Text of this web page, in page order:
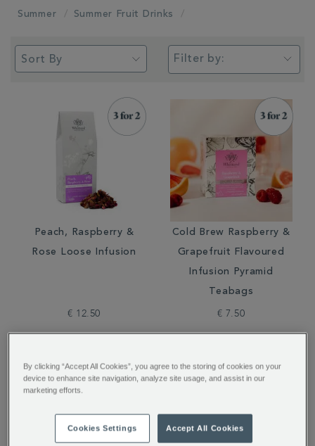
Summer Summer Fruit Drinks
Filter by:
Peach, Raspberry &
Rose Loose Infusion
€ 12.50
Cold Brew Raspberry &
Grapefruit Flavoured
Infusion Pyramid
Teabags
€ 7.50
By clicking “Accept All Cookies”, you agree to the storing of cookies on your
device to enhance site navigation, analyze site usage, and assist in our
marketing efforts.
Cookies Settings Accept All Cookies